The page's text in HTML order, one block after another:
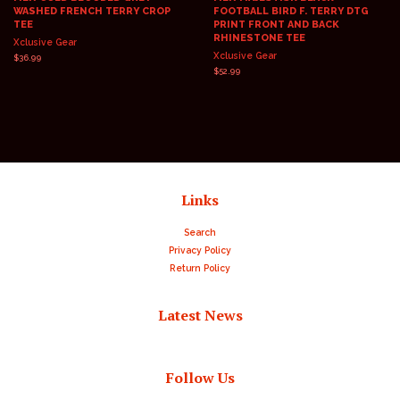
WASHED FRENCH TERRY CROP
TEE
Xclusive Gear
Regular
$36.99
FOOTBALL BIRD F. TERRY DTG
PRINT FRONT AND BACK
RHINESTONE TEE
Xclusive Gear
Regular
$52.99
Links
Search
Privacy Policy
Return Policy
Latest News
Follow Us